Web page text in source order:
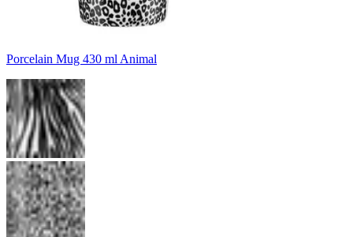
Porcelain Mug 430 ml Animal